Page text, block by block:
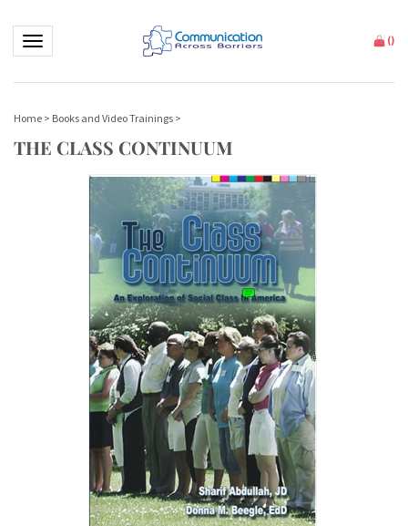
Toggle navigation ()
Home > Books and Video Trainings >
THE CLASS CONTINUUM